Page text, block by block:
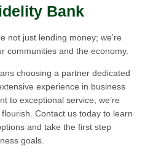
Bank
not just lending money; we’re
communities and the economy.
choosing a partner dedicated
experience in business
to exceptional service, we’re
Contact us today to learn
and take the first step
goals.